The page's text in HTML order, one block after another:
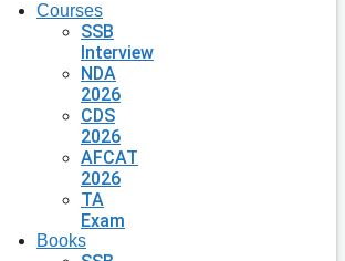
Courses
SSB
Interview
NDA
2026
CDS
2026
AFCAT
2026
TA
Exam
Books